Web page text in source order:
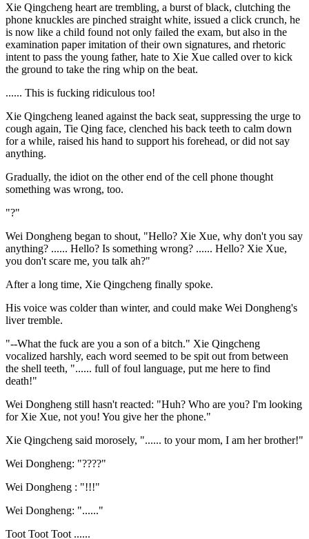
Xie Qingcheng heart are trembling, a burst of black, clutching the
phone knuckles are pinched straight white, issued a click crunch, he
is now like a child found not only failed the exam, but also in the
examination paper imitation of their own signatures, and rhetoric
intent to pass the young father, hate to Xie Xue called over to kick
the ground to take the ring whip on the beat.
...... This is fucking ridiculous too!
Xie Qingcheng leaned against the back seat, suppressing the urge to
cough again, Tie Qing face, clenched his back teeth to calm down
for a while, raised his hand to support his forehead, or did not say
anything.
Gradually, the idiot on the other end of the cell phone thought
something was wrong, too.
"?"
Wei Dongheng began to shout, "Hello? Xie Xue, why don't you say
anything? ...... Hello? Is something wrong? ...... Hello? Xie Xue,
you don't scare me, you talk ah?"
After a long time, Xie Qingcheng finally spoke.
His voice was colder than winter, and could make Wei Dongheng's
liver tremble.
"--What the fuck are you a son of a bitch." Xie Qingcheng
vocalized harshly, each word seemed to be spit out from between
the shell teeth, "...... full of foul language, put me here to find
death!"
Wei Dongheng still hasn't reacted: "Huh? Who are you? I'm looking
for Xie Xue, not you! You give her the phone."
Xie Qingcheng said morosely, "...... to your mom, I am her brother!"
Wei Dongheng: "????"
Wei Dongheng : "!!!"
Wei Dongheng: "......"
Toot Toot Toot ......